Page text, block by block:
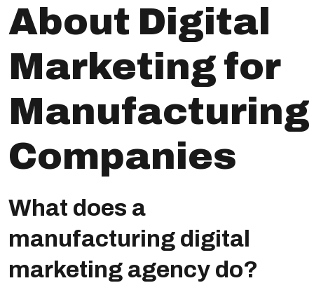
About Digital
Marketing for
Manufacturing
Companies
What does a
manufacturing digital
marketing agency do?